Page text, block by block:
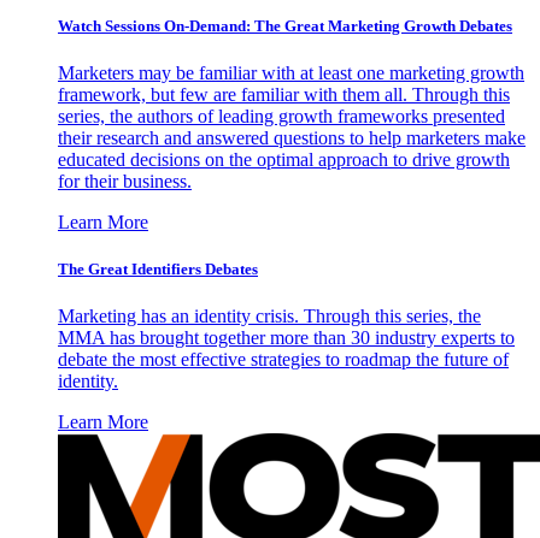
Watch Sessions On-Demand: The Great Marketing Growth Debates
Marketers may be familiar with at least one marketing growth
framework, but few are familiar with them all. Through this
series, the authors of leading growth frameworks presented
their research and answered questions to help marketers make
educated decisions on the optimal approach to drive growth
for their business.
Learn More
The Great Identifiers Debates
Marketing has an identity crisis. Through this series, the
MMA has brought together more than 30 industry experts to
debate the most effective strategies to roadmap the future of
identity.
Learn More